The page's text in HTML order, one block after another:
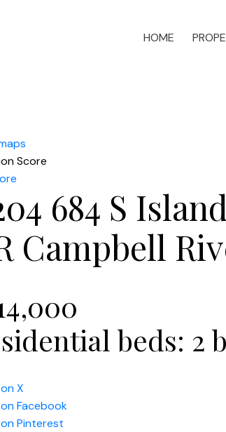
HOME
Score
684 S
Campbell
beds: 2
X
Facebook
Pinterest